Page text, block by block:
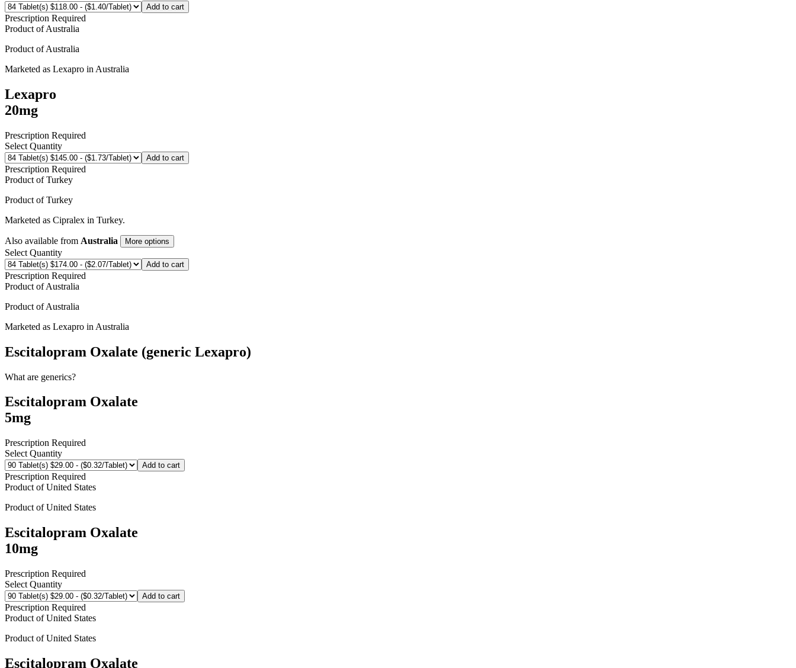
Add to cart
Prescription Required
Product ofAustralia
Product ofAustralia
Marketed as Lexapro in Australia
Lexapro
20mg
Prescription Required
Select Quantity
Add to cart
Prescription Required
Product ofTurkey
Product ofTurkey
Marketed as Cipralex in Turkey.
Also available from Australia More options
Select Quantity
Add to cart
Prescription Required
Product ofAustralia
Product ofAustralia
Marketed as Lexapro in Australia
Escitalopram Oxalate (generic Lexapro)
What are generics?
Escitalopram Oxalate
5mg
Prescription Required
Select Quantity
Add to cart
Prescription Required
Product ofUnited States
Product ofUnited States
Escitalopram Oxalate
10mg
Prescription Required
Select Quantity
Add to cart
Prescription Required
Product ofUnited States
Product ofUnited States
Escitalopram Oxalate